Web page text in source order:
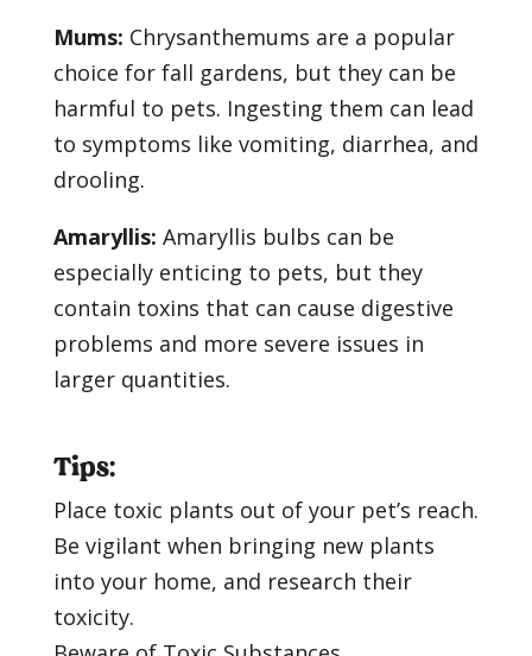
Mums: Chrysanthemums are a popular
choice for fall gardens, but they can be
harmful to pets. Ingesting them can lead
to symptoms like vomiting, diarrhea, and
drooling.
Amaryllis: Amaryllis bulbs can be
especially enticing to pets, but they
contain toxins that can cause digestive
problems and more severe issues in
larger quantities.
Tips:
Place toxic plants out of your pet’s reach.
Be vigilant when bringing new plants
into your home, and research their
toxicity.